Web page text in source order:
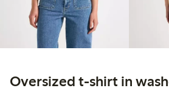
Oversized t-shirt in